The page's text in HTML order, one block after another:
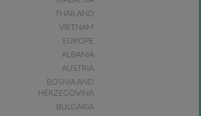
THAILAND
VIETNAM
EUROPE
ALBANIA
AUSTRIA
BOSNIA AND
HERZEGOVINA
BULGARIA